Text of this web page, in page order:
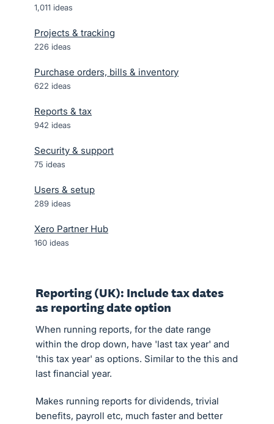
1,011 ideas
Projects & tracking
226 ideas
Purchase orders, bills & inventory
622 ideas
Reports & tax
942 ideas
Security & support
75 ideas
Users & setup
289 ideas
Xero Partner Hub
160 ideas
Reporting (UK): Include tax dates
as reporting date option
When running reports, for the date range
within the drop down, have 'last tax year' and
'this tax year' as options. Similar to the this and
last financial year.
Makes running reports for dividends, trivial
benefits, payroll etc, much faster and better